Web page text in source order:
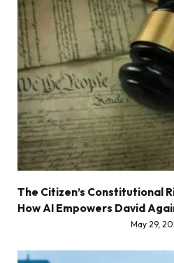
The Citizen’s Constitutional
How AI Empowers David
May 29,